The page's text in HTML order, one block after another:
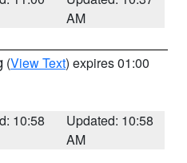
AM
(View Text) expires 01:00
10:58
Updated: 10:58
AM